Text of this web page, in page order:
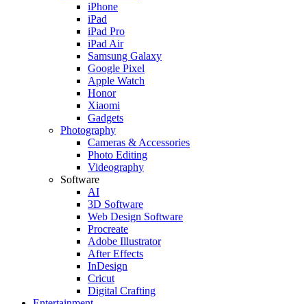
iPhone
iPad
iPad Pro
iPad Air
Samsung Galaxy
Google Pixel
Apple Watch
Honor
Xiaomi
Gadgets
Photography
Cameras & Accessories
Photo Editing
Videography
Software
AI
3D Software
Web Design Software
Procreate
Adobe Illustrator
After Effects
InDesign
Cricut
Digital Crafting